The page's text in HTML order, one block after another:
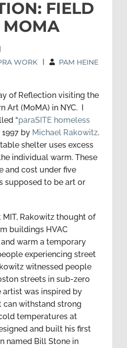
FIELD
MOMA
|
WORK | PAM HEINE
of Reflection visiting the
Art (MoMA) in NYC. I
“paraSITE homeless
1997 by Michael Rakowitz.
shelter uses excess
individual warm. These
and cost under five
supposed to be art or
Rakowitz thought of
buildings HVAC
warm a temporary
experiencing street
witnessed people
streets in sub-zero
artist was inspired by
can withstand strong
temperatures at
and built his first
named Bill Stone in